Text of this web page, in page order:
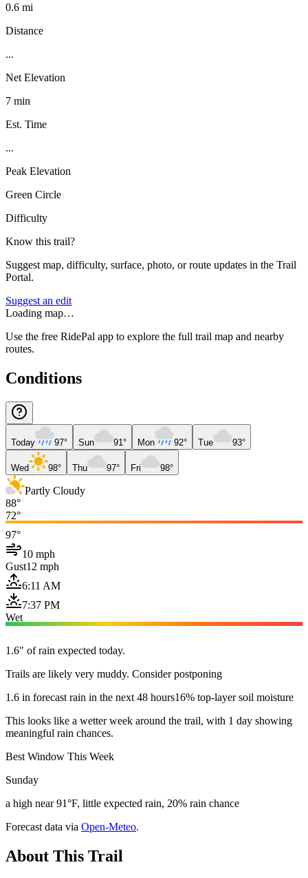
0.6 mi
Distance
...
Net Elevation
7 min
Est. Time
...
Peak Elevation
Green Circle
Difficulty
Know this trail?
Suggest map, difficulty, surface, photo, or route updates in the Trail
Portal.
Suggest an edit
Loading map…
Use the free RidePal app to explore the full trail map and nearby
routes.
Conditions
Today 97° Sun 91° Mon 92° Tue 93°
Wed 98° Thu 97° Fri 98°
Partly Cloudy
88°
72°
97°
10 mph
Gust12 mph
6:11 AM
7:37 PM
Wet
1.6" of rain expected today.
Trails are likely very muddy. Consider postponing
1.6 in forecast rain in the next 48 hours16% top-layer soil moisture
This looks like a wetter week around the trail, with 1 day showing
meaningful rain chances.
Best Window This Week
Sunday
a high near 91°F, little expected rain, 20% rain chance
Forecast data via Open-Meteo.
About This Trail